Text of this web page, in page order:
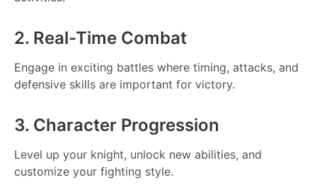
2. Real-Time Combat
Engage in exciting battles where timing, attacks, and
defensive skills are important for victory.
3. Character Progression
Level up your knight, unlock new abilities, and
customize your fighting style.